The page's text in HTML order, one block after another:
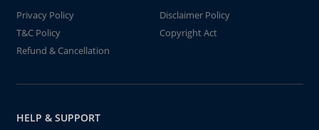
Privacy Policy
Disclaimer Policy
T&C Policy
Copyright Act
Refund & Cancellation
HELP & SUPPORT